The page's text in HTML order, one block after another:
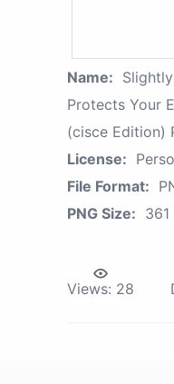
Name:
Protects Your
(cisce Edition)
License:
File Format:
PNG Size: 361
Views: 28